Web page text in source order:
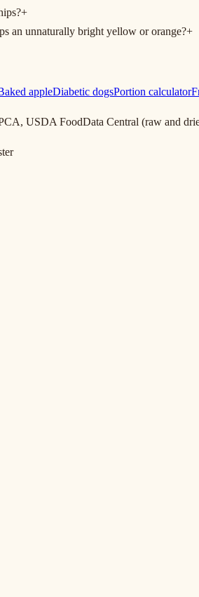
+
an unnaturally bright yellow or orange?+
appleDiabetic dogsPortion calculator
USDA FoodData Central (raw and